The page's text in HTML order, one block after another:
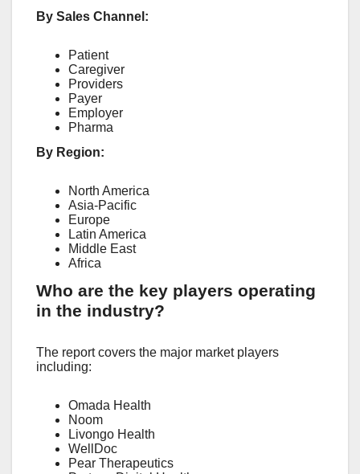
By Sales Channel:
Patient
Caregiver
Providers
Payer
Employer
Pharma
By Region:
North America
Asia-Pacific
Europe
Latin America
Middle East
Africa
Who are the key players operating
in the industry?
The report covers the major market players
including:
Omada Health
Noom
Livongo Health
WellDoc
Pear Therapeutics